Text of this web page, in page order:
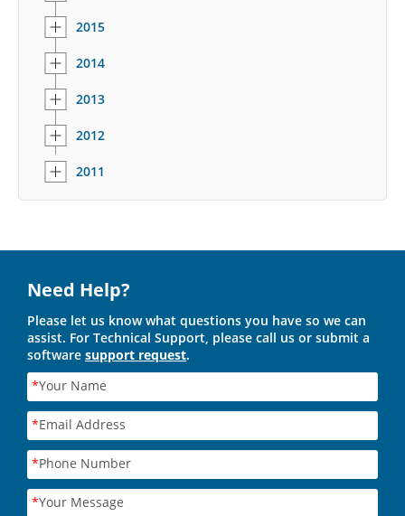
2015
2014
2013
2012
2011
Need Help?
Please let us know what questions you have so we can
assist. For Technical Support, please call us or submit a
software support request.
*Your Name
*Email Address
*Phone Number
*Your Message